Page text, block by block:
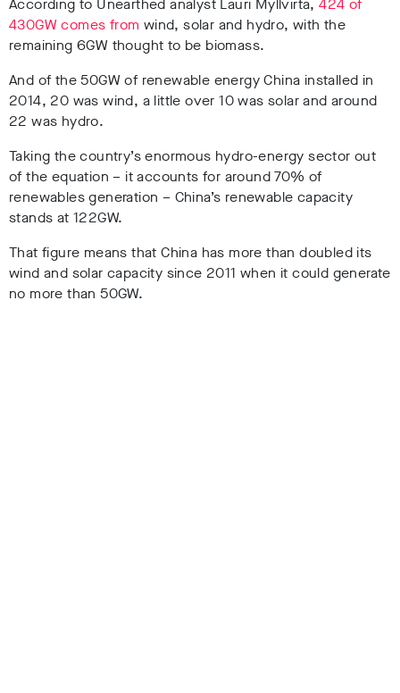
According to Unearthed analyst Lauri Myllvirta,424 of
430GW comes from wind, solar and hydro, with the
remaining 6GW thought to be biomass.
And of the 50GW of renewable energy China installed in
2014, 20 was wind, a little over 10 was solar and around
22 was hydro.
Taking the country’s enormous hydro-energy sector out
of the equation – it accounts for around 70% of
renewables generation – China’s renewable capacity
stands at 122GW.
That figure means that China has more than doubled its
wind and solar capacity since 2011 when it could generate
no more than 50GW.